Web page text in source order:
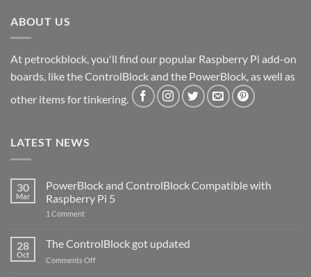
ABOUT US
At petrockblock, you'll find our popular Raspberry Pi add-on
boards, like the ControlBlock and the PowerBlock, as well as
other items for tinkering.
LATEST NEWS
30
Mar
PowerBlock and ControlBlock Compatible with
Raspberry Pi 5
1 Commenton
ControlBlock
Compatible
with
28
Oct
The ControlBlock got updated
Comments Offon